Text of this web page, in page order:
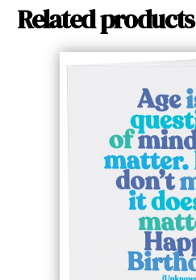
Related products